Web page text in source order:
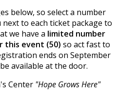
below, so select a number
to each ticket package to
we have a limited number
this event (50) so act fast to
ends on September
available at the door.
Center "Hope Grows Here"